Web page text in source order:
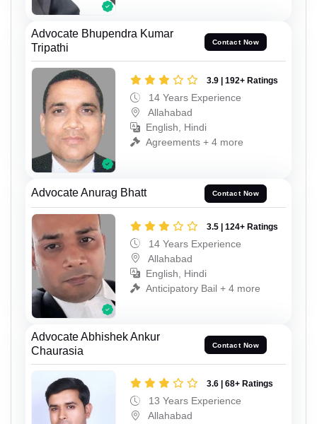
Advocate Bhupendra Kumar
Tripathi
Contact Now
3.9 | 192+ Ratings
14 Years Experience
Allahabad
English, Hindi
Agreements + 4 more
Advocate Anurag Bhatt Contact Now
3.5 | 124+ Ratings
14 Years Experience
Allahabad
English, Hindi
Anticipatory Bail + 4 more
Advocate Abhishek Ankur
Chaurasia
Contact Now
3.6 | 68+ Ratings
13 Years Experience
Allahabad